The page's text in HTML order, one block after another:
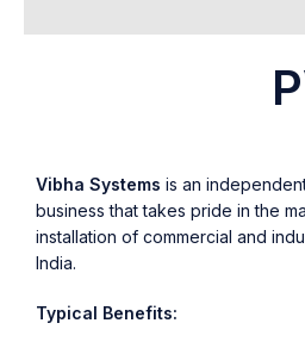
Vibha Systems is an
business that takes pride in the
installation of commercial and
India.
Typical Benefits: